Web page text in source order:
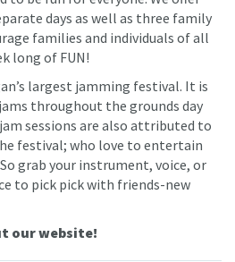
days as well as three family
families and individuals of all
long of FUN!
largest jamming festival. It is
throughout the grounds day
sessions are also attributed to
festival; who love to entertain
grab your instrument, voice, or
to pick pick with friends-new
our website!